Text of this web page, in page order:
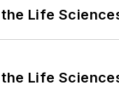
Life
Life